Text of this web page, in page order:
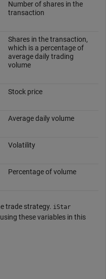
Number of shares in the
transaction
Shares in the transaction,
which is a percentage of
average daily trading
volume
Stock price
Average daily volume
Volatility
Percentage of volume
trade strategy. iStar
these variables in this